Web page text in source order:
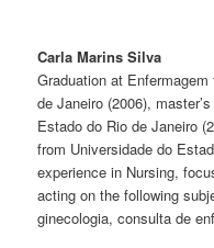
Carla Marins Silva
Graduation at
de Janeiro (2006),
Estado do Rio de Janeiro
from Universidade do
experience in Nursing,
acting on the following
ginecologia, consulta de